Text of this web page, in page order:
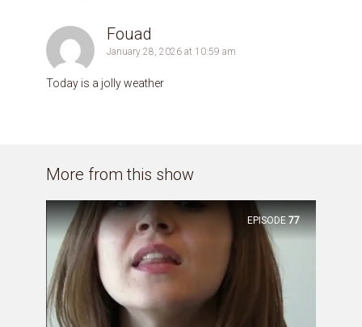
Fouad
January 28, 2026 at 10:59 am
Today is a jolly weather
More from this show
EPISODE 77